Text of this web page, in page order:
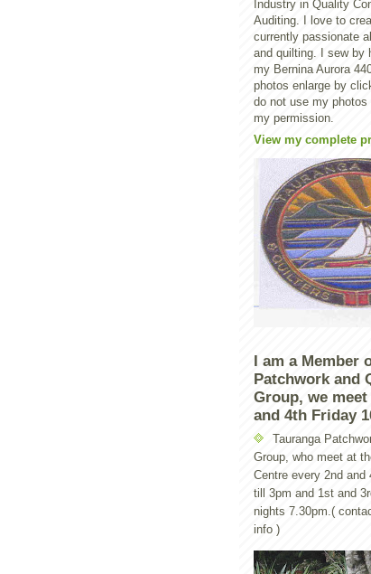
Industry in Quality
Auditing. I love to
currently passionate
and quilting. I sew by
my Bernina Aurora
photos enlarge by
do not use my photos
my permission.
View my complete
I am a Member
Patchwork and
Group, we
and 4th Friday
Tauranga
Group, who meet at
Centre every 2nd and
till 3pm and 1st and
nights 7.30pm.(
info )